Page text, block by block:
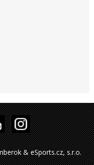
& eSports.cz, s.r.o.